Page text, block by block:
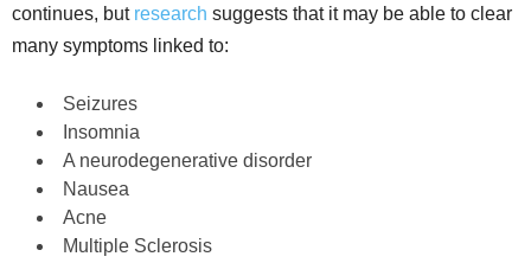
continues, but research suggests that it may be able to clear
many symptoms linked to:
Seizures
Insomnia
A neurodegenerative disorder
Nausea
Acne
Multiple Sclerosis